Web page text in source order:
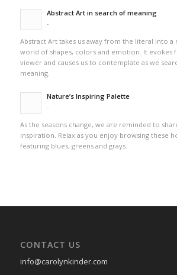
Abstract Art in search of meaning
-
Abstract Art takes us away from the literal into
world of shapes, colors and emotion. It evokes
viewer and causes us to contemplate as we
meaning.
Nature’s Inspiring Palette
-
As the seasons change, we are reminded to
inspiration. Relax as you enjoy browsing these
featuring blues, greens and grays.
CONTACT US
info@carolynkinder.com